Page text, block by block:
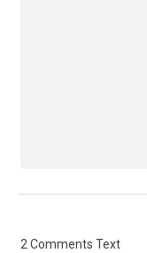
2 Comments Text